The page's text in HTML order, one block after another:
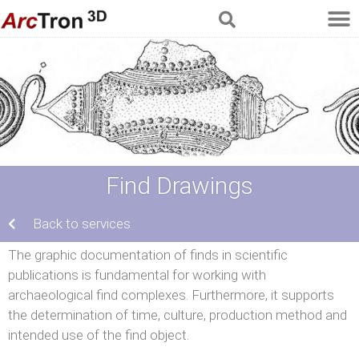
Find Drawings
Back to services
The graphic documentation of finds in scientific
publications is fundamental for working with
archaeological find complexes. Furthermore, it supports
the determination of time, culture, production method and
intended use of the find object.